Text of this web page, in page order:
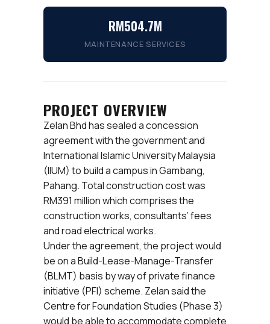
RM504.7M
MAINTENANCE SERVICES
PROJECT OVERVIEW
Zelan Bhd has sealed a concession
agreement with the government and
International Islamic University Malaysia
(IIUM) to build a campus in Gambang,
Pahang. Total construction cost was
RM391 million which comprises the
construction works, consultants’ fees
and road electrical works.
Under the agreement, the project would
be on a Build-Lease-Manage-Transfer
(BLMT) basis by way of private finance
initiative (PFI) scheme. Zelan said the
Centre for Foundation Studies (Phase 3)
would be able to accommodate complete